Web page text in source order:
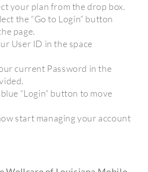
your plan from the drop box.
the “Go to Login” button
page.
User ID in the space
current Password in the
“Login” button to move
start managing your account